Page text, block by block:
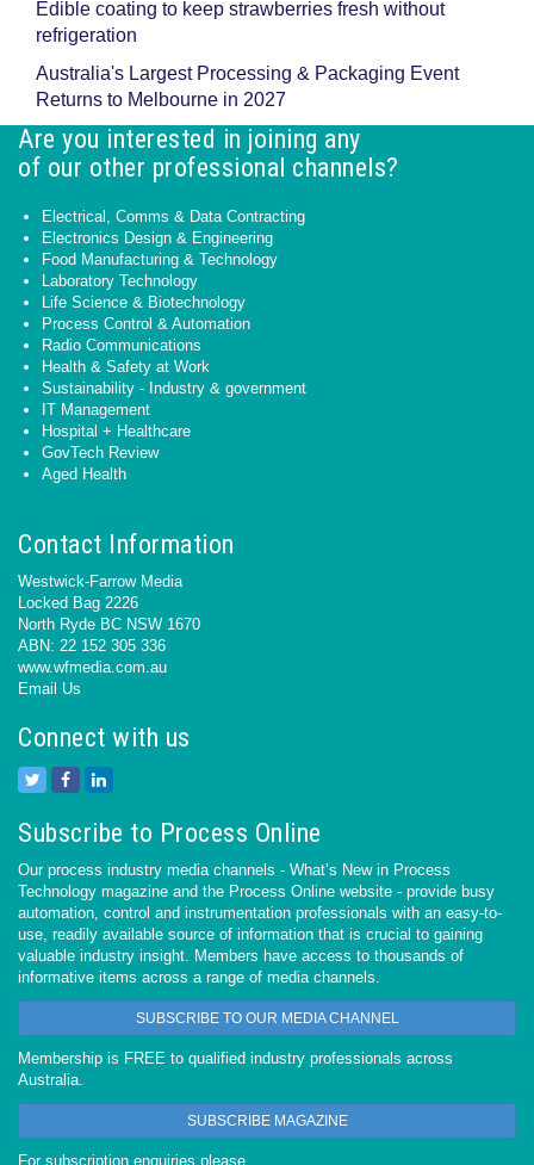
Edible coating to keep strawberries fresh without
refrigeration
Australia's Largest Processing & Packaging Event
Returns to Melbourne in 2027
Are you interested in joining any
of our other professional channels?
Electrical, Comms & Data Contracting
Electronics Design & Engineering
Food Manufacturing & Technology
Laboratory Technology
Life Science & Biotechnology
Process Control & Automation
Radio Communications
Health & Safety at Work
Sustainability - Industry & government
IT Management
Hospital + Healthcare
GovTech Review
Aged Health
Contact Information
Westwick-Farrow Media
Locked Bag 2226
North Ryde BC NSW 1670
ABN: 22 152 305 336
www.wfmedia.com.au
Email Us
Connect with us
Subscribe to Process Online
Our process industry media channels - What’s New in Process
Technology magazine and the Process Online website - provide busy
automation, control and instrumentation professionals with an easy-to-
use, readily available source of information that is crucial to gaining
valuable industry insight. Members have access to thousands of
informative items across a range of media channels.
SUBSCRIBE TO OUR MEDIA CHANNEL
Membership is FREE to qualified industry professionals across
Australia.
SUBSCRIBE MAGAZINE
For subscription enquiries please